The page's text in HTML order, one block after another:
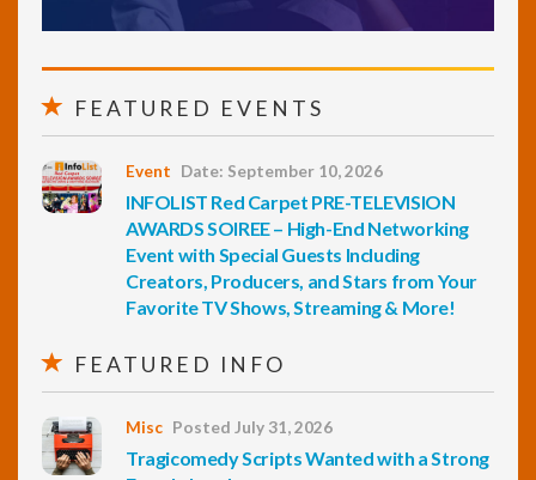
FEATURED EVENTS
Event Date: September 10, 2026
INFOLIST Red Carpet PRE-TELEVISION
AWARDS SOIREE – High-End Networking
Event with Special Guests Including
Creators, Producers, and Stars from Your
Favorite TV Shows, Streaming & More!
FEATURED INFO
Misc Posted July 31, 2026
Tragicomedy Scripts Wanted with a Strong